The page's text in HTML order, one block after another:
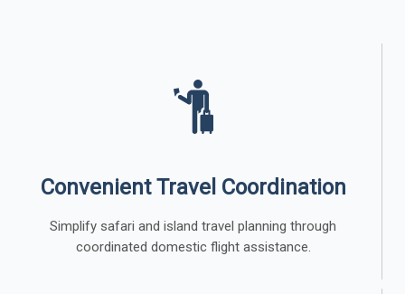
Convenient Travel Coordination
Simplify safari and island travel planning through
coordinated domestic flight assistance.